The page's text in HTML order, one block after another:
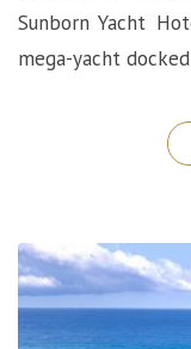
Sunborn Yacht
mega-yacht